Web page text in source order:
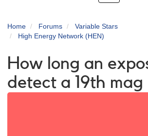
Home Forums
Variable Stars
High Energy Network (HEN)
How long an
detect a 19th mag